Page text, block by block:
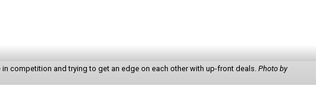
competition and trying to get an edge on each other with up-front deals. Photo by